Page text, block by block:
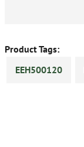
Product Tags:
EEH500120